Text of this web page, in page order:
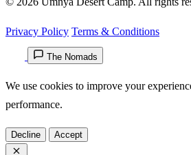
Privacy Policy Terms & Conditions
The Nomads
We use cookies to improve your
performance.
Decline Accept